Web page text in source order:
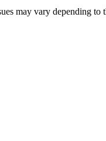
may vary depending